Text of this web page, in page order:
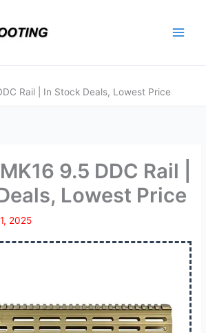
Rail | In Stock Deals, Lowest Price
9.5 DDC Rail |
Lowest Price
2025